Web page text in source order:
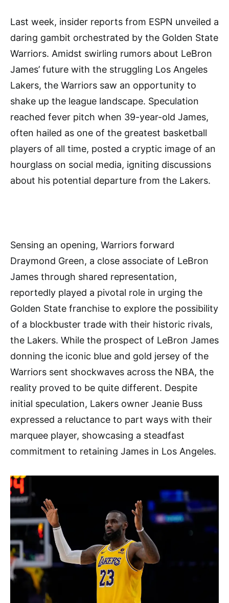
Last week, insider reports from ESPN unveiled a
daring gambit orchestrated by the Golden State
Warriors. Amidst swirling rumors about LeBron
James’ future with the struggling Los Angeles
Lakers, the Warriors saw an opportunity to
shake up the league landscape. Speculation
reached fever pitch when 39-year-old James,
often hailed as one of the greatest basketball
players of all time, posted a cryptic image of an
hourglass on social media, igniting discussions
about his potential departure from the Lakers.
Sensing an opening, Warriors forward
Draymond Green, a close associate of LeBron
James through shared representation,
reportedly played a pivotal role in urging the
Golden State franchise to explore the possibility
of a blockbuster trade with their historic rivals,
the Lakers. While the prospect of LeBron James
donning the iconic blue and gold jersey of the
Warriors sent shockwaves across the NBA, the
reality proved to be quite different. Despite
initial speculation, Lakers owner Jeanie Buss
expressed a reluctance to part ways with their
marquee player, showcasing a steadfast
commitment to retaining James in Los Angeles.